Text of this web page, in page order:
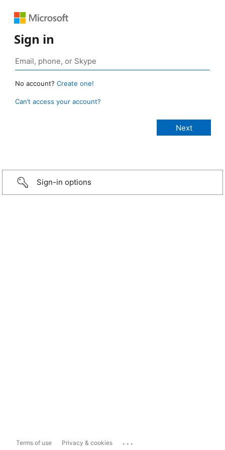
Sign in
No account? Create one!
Can’t access your account?
Sign-in options
Terms of use Privacy & cookies ...